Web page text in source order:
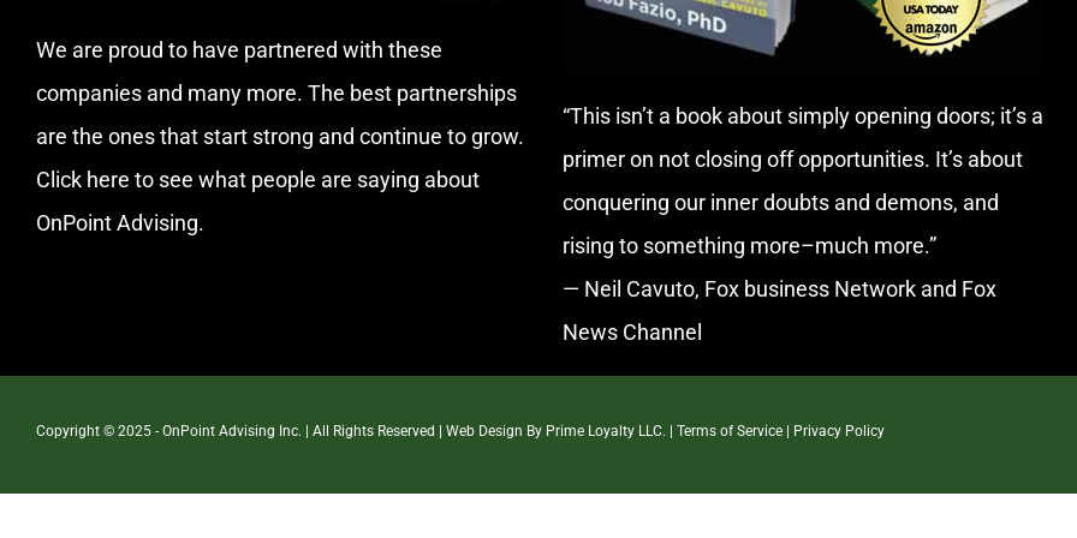
We are proud to have partnered with these
companies and many more. The best partnerships
are the ones that start strong and continue to grow.
Click here to see what people are saying about
OnPoint Advising.
“This isn’t a book about simply opening doors; it’s a
primer on not closing off opportunities. It’s about
conquering our inner doubts and demons, and
rising to something more–much more.”
— Neil Cavuto, Fox business Network and Fox
News Channel
Copyright © 2025 - OnPoint Advising Inc. | All Rights Reserved | Web Design By Prime Loyalty LLC. Terms of Service Privacy Policy